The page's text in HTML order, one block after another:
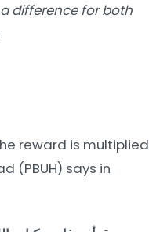
difference for both
reward is multiplied
(PBUH) says in